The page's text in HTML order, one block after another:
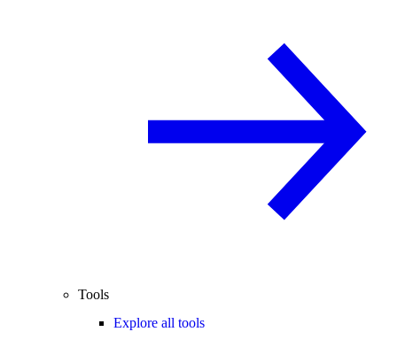
Tools
Explore all tools